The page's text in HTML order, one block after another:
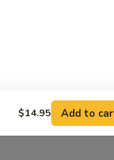
$14.95 Add to